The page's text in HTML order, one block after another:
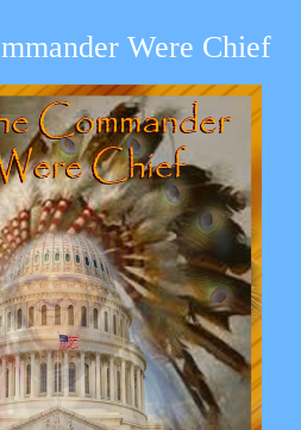
Were Chief